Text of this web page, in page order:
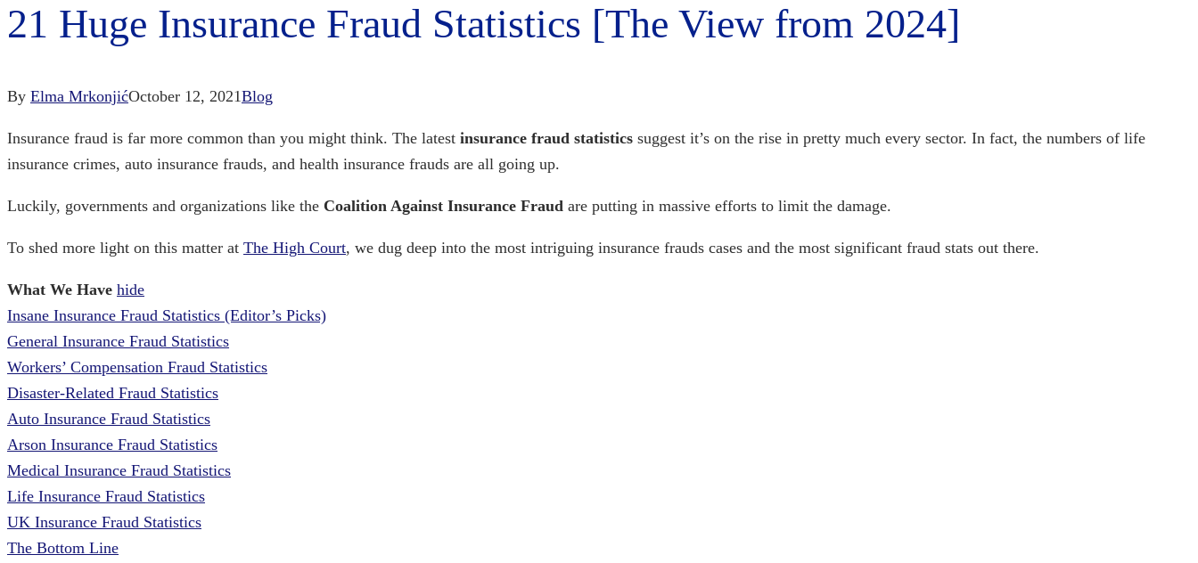
21 Huge Insurance Fraud Statistics [The View from 2024]
By Elma MrkonjićOctober 12, 2021Blog
Insurance fraud is far more common than you might think. The latest insurance fraud statistics suggest it’s on the rise in pretty much every sector. In fact, the numbers of life
insurance crimes, auto insurance frauds, and health insurance frauds are all going up.
Luckily, governments and organizations like the Coalition Against Insurance Fraud are putting in massive efforts to limit the damage.
To shed more light on this matter at The High Court, we dug deep into the most intriguing insurance frauds cases and the most significant fraud stats out there.
What We Have hide
Insane Insurance Fraud Statistics (Editor’s Picks)
General Insurance Fraud Statistics
Workers’ Compensation Fraud Statistics
Disaster-Related Fraud Statistics
Auto Insurance Fraud Statistics
Arson Insurance Fraud Statistics
Medical Insurance Fraud Statistics
Life Insurance Fraud Statistics
UK Insurance Fraud Statistics
The Bottom Line